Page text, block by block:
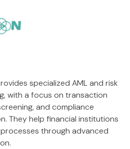
specialized AML and risk
with a focus on transaction
and compliance
They help financial institutions
through advanced